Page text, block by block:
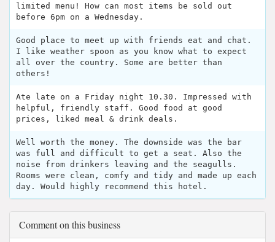
limited menu! How can most items be sold out
before 6pm on a Wednesday.
Good place to meet up with friends eat and chat.
I like weather spoon as you know what to expect
all over the country. Some are better than
others!
Ate late on a Friday night 10.30. Impressed with
helpful, friendly staff. Good food at good
prices, liked meal & drink deals.
Well worth the money. The downside was the bar
was full and difficult to get a seat. Also the
noise from drinkers leaving and the seagulls.
Rooms were clean, comfy and tidy and made up each
day. Would highly recommend this hotel.
Comment on this business